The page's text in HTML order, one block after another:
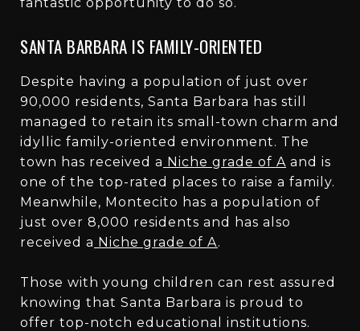
SANTA BARBARA IS FAMILY-ORIENTED
Despite having a population of just over
90,000 residents, Santa Barbara has still
managed to retain its small-town charm and
idyllic family-oriented environment. The
town has received a Niche grade of A and is
one of the top-rated places to raise a family.
Meanwhile, Montecito has a population of
just over 8,000 residents and has also
received a Niche grade of A.
Those with young children can rest assured
knowing that Santa Barbara is proud to
offer top-notch educational institutions.